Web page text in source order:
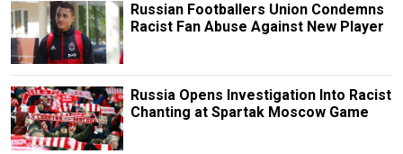
Russian Footballers Union Condemns
Racist Fan Abuse Against New Player
Russia Opens Investigation Into Racist
Chanting at Spartak Moscow Game